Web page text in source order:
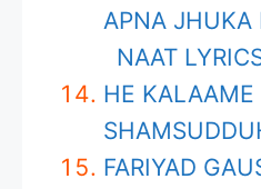
APNA JHUKA
NAAT
HE
FARIYAD